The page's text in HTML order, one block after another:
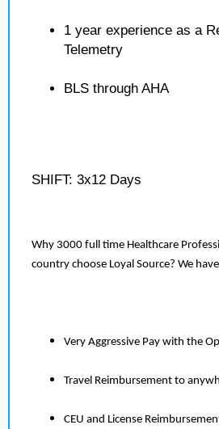
1 year experience as a
Telemetry
BLS through AHA
SHIFT: 3x12 Days
Why 3000 full time Healthcare
country choose Loyal Source? We
Very Aggressive Pay with the
Travel Reimbursement to
CEU and License